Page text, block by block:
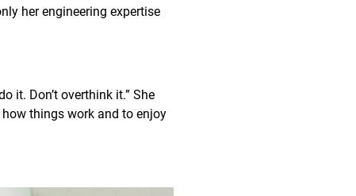
her engineering expertise
it. Don’t overthink it.” She
things work and to enjoy